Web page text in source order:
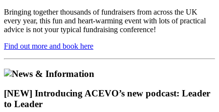
Bringing together thousands of fundraisers from across the UK
every year, this fun and heart-warming event with lots of practical
advice is not your typical fundraising conference!
Find out more and book here
[NEW] Introducing ACEVO’s new podcast: Leader
to Leader